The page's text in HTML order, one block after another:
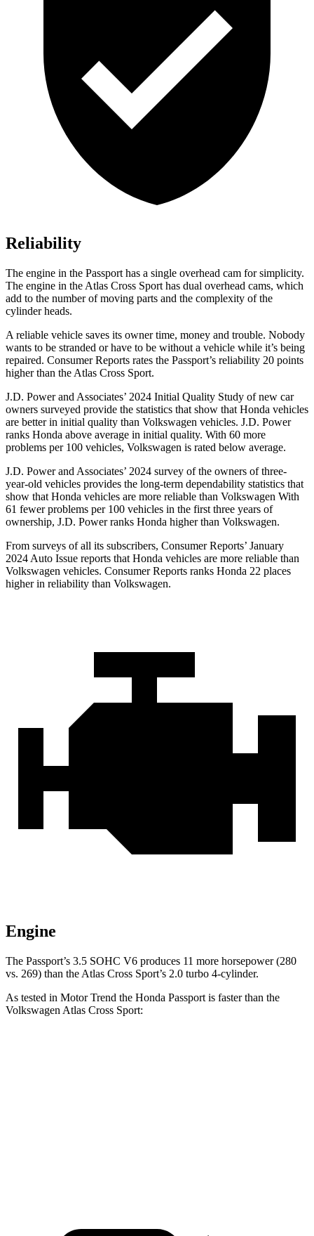
Reliability
The engine in the Passport has a single overhead cam for simplicity.
The engine in the Atlas Cross Sport has dual overhead cams, which
add to the number of moving parts and the complexity of the
cylinder heads.
A reliable vehicle saves its owner time, money and trouble. Nobody
wants to be stranded or have to be without a vehicle while it’s being
repaired. Consumer Reports rates the Passport’s reliability 20 points
higher than the Atlas Cross Sport.
J.D. Power and Associates’ 2024 Initial Quality Study of new car
owners surveyed provide the statistics that show that Honda vehicles
are better in initial quality than Volkswagen vehicles. J.D. Power
ranks Honda above average in initial quality. With 60 more
problems per 100 vehicles, Volkswagen is rated below average.
J.D. Power and Associates’ 2024 survey of the owners of three-
year-old vehicles provides the long-term dependability statistics that
show that Honda vehicles are more reliable than Volkswagen With
61 fewer problems per 100 vehicles in the first three years of
ownership, J.D. Power ranks Honda higher than Volkswagen.
From surveys of all its subscribers, Consumer Reports’ January
2024 Auto Issue reports that Honda vehicles are more reliable than
Volkswagen vehicles. Consumer Reports ranks Honda 22 places
higher in reliability than Volkswagen.
Engine
The Passport’s 3.5 SOHC V6 produces 11 more horsepower (280
vs. 269) than the Atlas Cross Sport’s 2.0 turbo 4-cylinder.
As tested in Motor Trend the Honda Passport is faster than the
Volkswagen Atlas Cross Sport: